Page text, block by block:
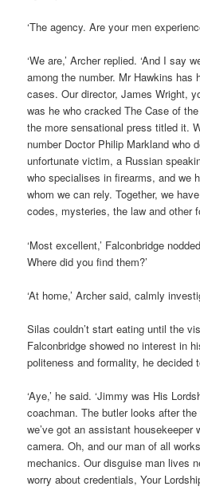
‘The agency. Are your men
‘We are,’ Archer replied. ‘And I say
among the number. Mr Hawkins has
cases. Our director, James Wright,
was he who cracked The Case of
the more sensational press titled it.
number Doctor Philip Markland who
unfortunate victim, a Russian
who specialises in firearms, and we
whom we can rely. Together, we
codes, mysteries, the law and other
‘Most excellent,’ Falconbridge
Where did you find them?’
‘At home,’ Archer said, calmly
Silas couldn’t start eating until the
Falconbridge showed no interest in
politeness and formality, he decided
‘Aye,’ he said. ‘Jimmy was His
coachman. The butler looks after
we’ve got an assistant housekeeper
camera. Oh, and our man of all
mechanics. Our disguise man lives
worry about credentials, Your